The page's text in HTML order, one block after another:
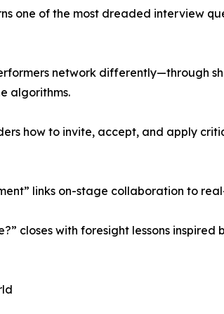
one of the most dreaded interview
network differently—through
algorithms.
how to invite, accept, and apply
links on-stage collaboration to
closes with foresight lessons